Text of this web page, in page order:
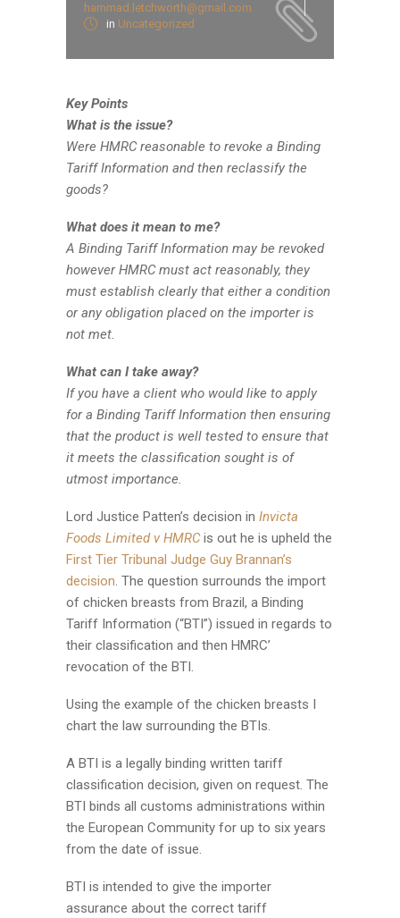
hammad.letchworth@gmail.com
in Uncategorized
Key Points
What is the issue?
Were HMRC reasonable to revoke a Binding
Tariff Information and then reclassify the
goods?
What does it mean to me?
A Binding Tariff Information may be revoked
however HMRC must act reasonably, they
must establish clearly that either a condition
or any obligation placed on the importer is
not met.
What can I take away?
If you have a client who would like to apply
for a Binding Tariff Information then ensuring
that the product is well tested to ensure that
it meets the classification sought is of
utmost importance.
Lord Justice Patten’s decision in Invicta
Foods Limited v HMRCis out he is upheld the
First Tier Tribunal Judge Guy Brannan’s
decision. The question surrounds the import
of chicken breasts from Brazil, a Binding
Tariff Information (“BTI”) issued in regards to
their classification and then HMRC’
revocation of the BTI.
Using the example of the chicken breasts I
chart the law surrounding the BTIs.
A BTI is a legally binding written tariff
classification decision, given on request. The
BTI binds all customs administrations within
the European Community for up to six years
from the date of issue.
BTI is intended to give the importer
assurance about the correct tariff